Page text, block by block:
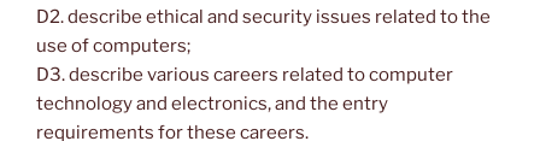
D2. describe ethical and security issues related to the
use of computers;
D3. describe various careers related to computer
technology and electronics, and the entry
requirements for these careers.